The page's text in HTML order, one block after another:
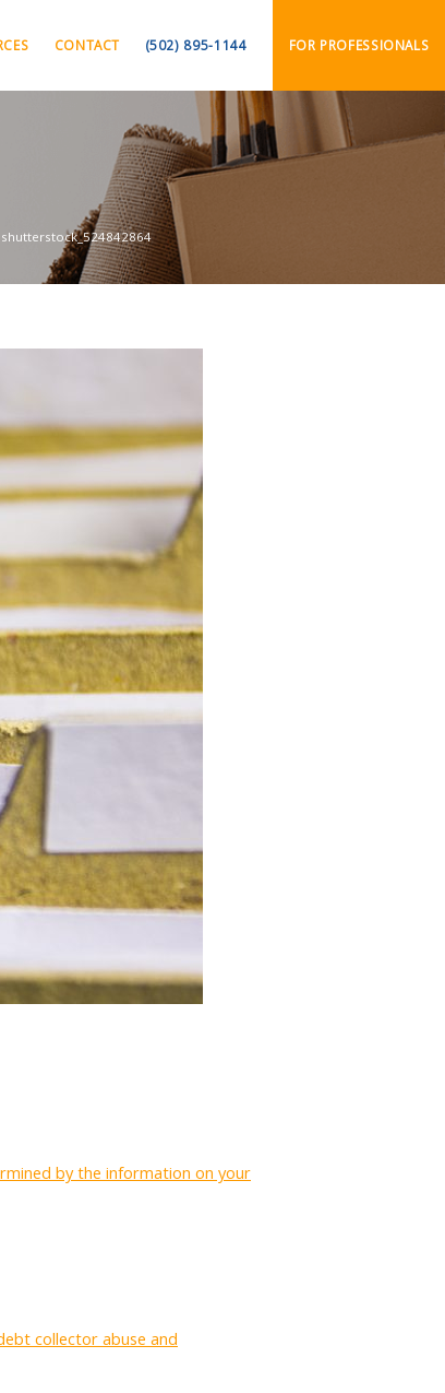
CONTACT (502) 895-1144 FOR PROFESSIONALS
shutterstock_524842864
by the information on your
collector abuse and